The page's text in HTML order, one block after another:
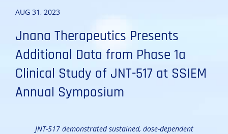
AUG 31, 2023
Jnana Therapeutics Presents
Additional Data from Phase 1a
Clinical Study of JNT-517 at SSIEM
Annual Symposium
JNT-517 demonstrated sustained, dose-dependent